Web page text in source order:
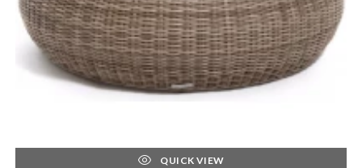
QUICK VIEW